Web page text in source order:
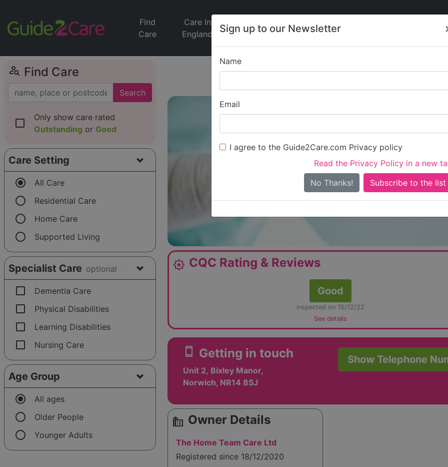
Sign up to our Newsletter
Name
Email
I agree to the Guide2Care.com Privacy policy
Read the Privacy Policy in a new
No Thanks!
Find
Care
Care In
England
Jobs
Care
News
person_search Find Care
Search
check_box_outline_blank
Only show care rated
Outstanding or Good
Care Setting
radio_button_checked All Care
radio_button_unchecked Residential Care
radio_button_unchecked Home Care
radio_button_unchecked Supported Living
Specialist Care optional
check_box_outline_blank Dementia Care
check_box_outline_blank Physical Disabilities
check_box_outline_blank Learning Disabilities
check_box_outline_blank Nursing Care
Age Group
radio_button_checked All ages
radio_button_unchecked Older People
radio_button_unchecked Younger Adults
The Home
Is this your care
award_star CQC Rating & Reviews
Good
inspected on 15/12/22
See details
smartphone Getting in touch
Unit 2, Bixley Manor,
Norwich, NR14 8SJ
Show Telephone
source_environment Owner Details
The Home Team Care Ltd
Registered since 18/12/2020